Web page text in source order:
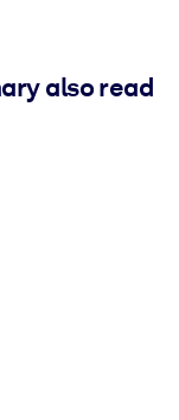
also read